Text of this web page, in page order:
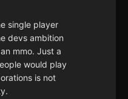
single player
devs ambition
mmo. Just a
would play
is not